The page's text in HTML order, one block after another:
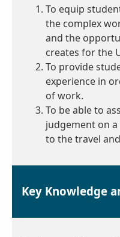
To equip
the complex
and the
creates for the
To provide
experience in
of work.
To be able to
judgement on
to the travel
Key Knowledge